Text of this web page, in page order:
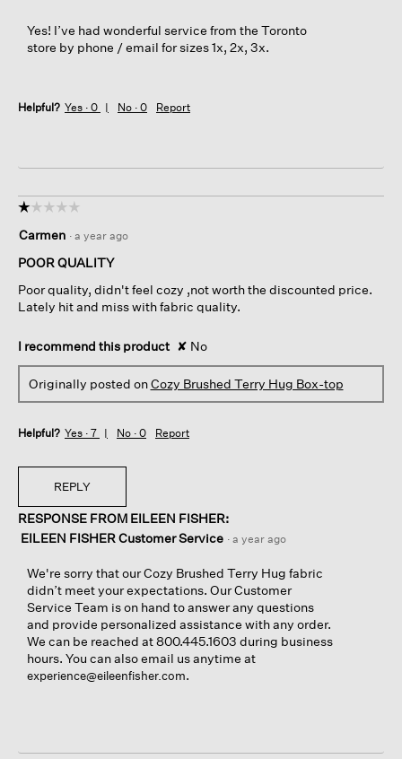
Yes! I’ve had wonderful service from the Toronto
store by phone / email for sizes 1x, 2x, 3x.
Helpful? Yes · 0 No · 0 Report
☆☆☆☆☆
☆☆☆☆☆
out
of
stars.
Carmen · a year ago
POOR QUALITY
Poor quality, didn't feel cozy ,not worth the discounted price.
Lately hit and miss with fabric quality.
I recommend this product ✘ No
Originally posted onCozy Brushed Terry Hug Box-top
Helpful? Yes · 7 No · 0 Report
REPLY
RESPONSE FROM EILEEN FISHER:
EILEEN FISHER Customer Service · a year ago
We're sorry that our Cozy Brushed Terry Hug fabric
didn’t meet your expectations. Our Customer
Service Team is on hand to answer any questions
and provide personalized assistance with any order.
We can be reached at 800.445.1603 during business
hours. You can also email us anytime at
experience@eileenfisher.com.